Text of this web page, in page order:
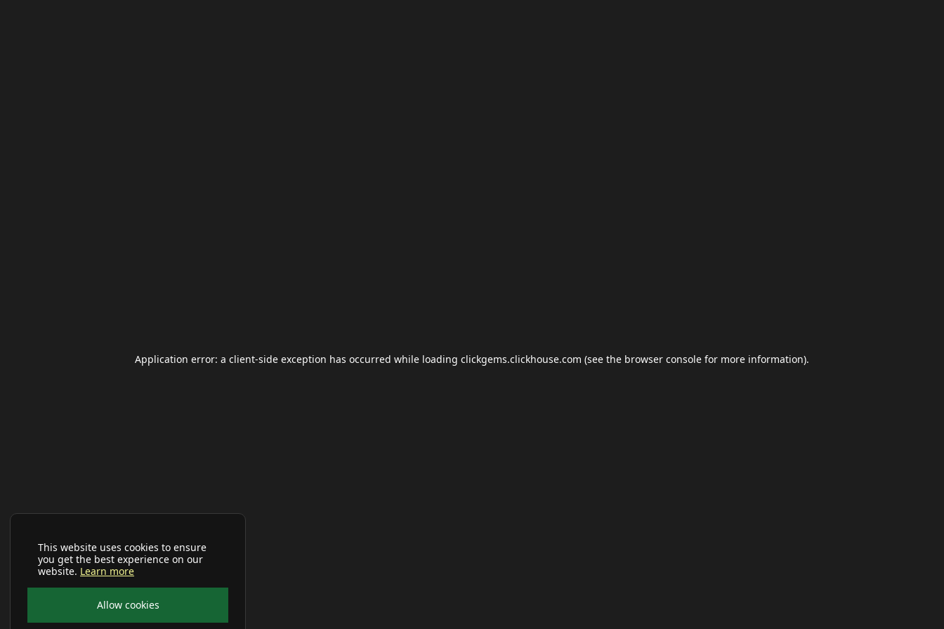
This website uses cookies to ensure
you get the best experience on our
website. Learn more
Allow cookies
Application error: a client-side exception has occurred while loading clickgems.clickhouse.com (see the browser console for more information).